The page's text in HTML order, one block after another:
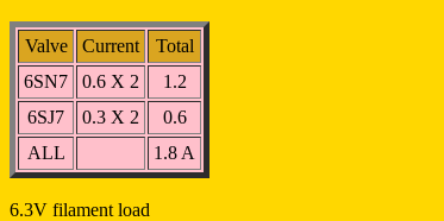
Valve Current
Total
6SN7
0.6 X 2
1.2
6SJ7
0.3 X 2
0.6
ALL
1.8 A
6.3V filament load